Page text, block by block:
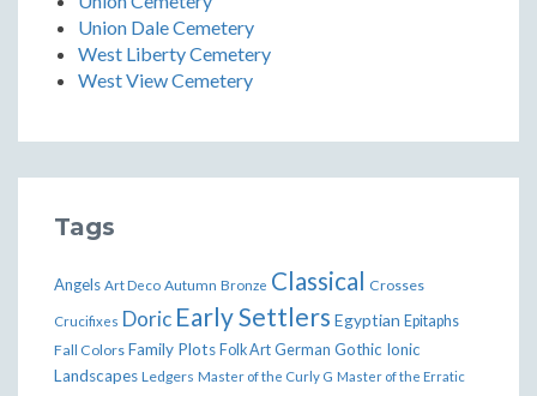
Union Dale Cemetery
West Liberty Cemetery
West View Cemetery
Tags
Angels Art Deco Autumn Bronze Classical Crosses
Crucifixes Doric Early Settlers Egyptian Epitaphs
Fall Colors Family Plots Folk Art German Gothic Ionic
Landscapes Ledgers Master of the Curly G Master of the Erratic